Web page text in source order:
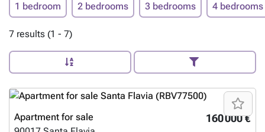
1 bedroom 2 bedrooms 3 bedrooms 4 bedrooms
7 results (1 - 7)
160 000 €
Apartment for sale